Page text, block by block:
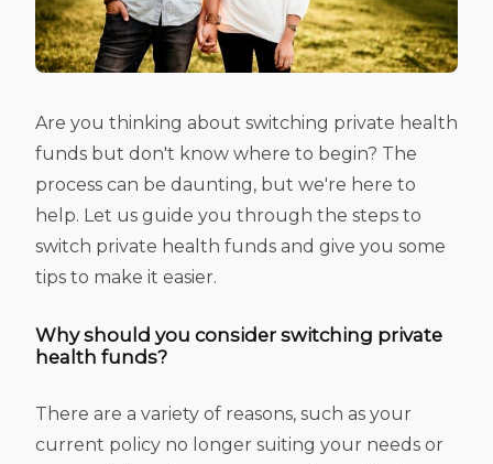
Are you thinking about switching private health
funds but don't know where to begin? The
process can be daunting, but we're here to
help. Let us guide you through the steps to
switch private health funds and give you some
tips to make it easier.
Why should you consider switching private
health funds?
There are a variety of reasons, such as your
current policy no longer suiting your needs or